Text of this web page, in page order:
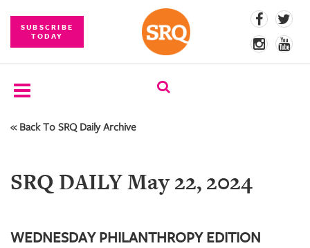
SUBSCRIBE
TODAY
SUBSCRIBE
COMPETITIONS
PHOTOS
« Back To SRQ Daily Archive
SRQ DAILY May 22, 2024
WEDNESDAY PHILANTHROPY EDITION